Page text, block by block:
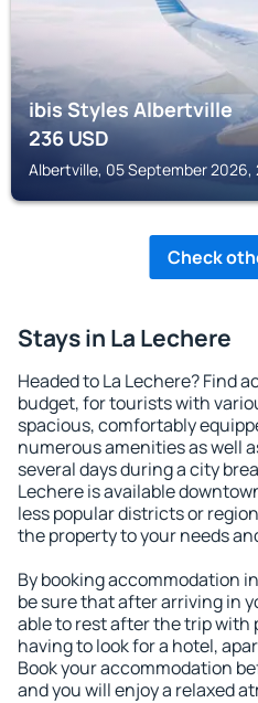
ibis Styles Albertville
236USD
Albertville, 05 September 2026,
Check
Stays in La Lechere
Headed to La Lechere? Find
budget, for tourists with
spacious, comfortably
numerous amenities as well
several days during a city
Lechere is available
less popular districts or
the property to your needs
By booking accommodation
be sure that after arriving in
able to rest after the trip with
having to look for a hotel,
Book your accommodation
and you will enjoy a relaxed